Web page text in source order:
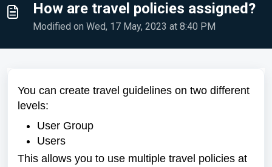
How are travel policies assigned?
Modified on Wed, 17 May, 2023 at 8:40 PM
You can create travel guidelines on two different
levels:
User Group
Users
This allows you to use multiple travel policies at